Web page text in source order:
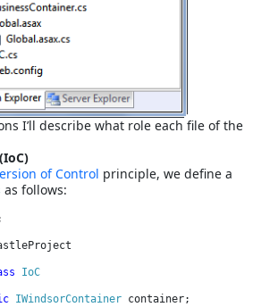
I’ll describe what role each file of the
of Control principle, we define a
as follows:
IoC
IWindsorContainer container;